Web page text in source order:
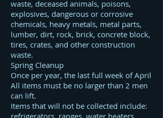
waste, deceased animals, poisons,
explosives, dangerous or corrosive
chemicals, heavy metals, metal parts,
lumber, dirt, rock, brick, concrete block,
tires, crates, and other construction
waste.
Spring Cleanup
Once per year, the last full week of April
All items must be no larger than 2 men
can lift.
Items that will not be collected include:
refrigerators, ranges, water heaters,